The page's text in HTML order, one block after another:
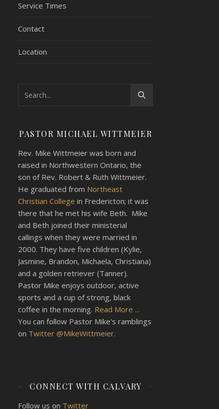
Service Times
Contact
Location
PASTOR MICHAEL WITTMEIER
Rev. Mike Wittmeier was born and
raised in Northwestern Ontario, the
son of Rev. Robert & Ruth Wittmeier.
He graduated from Northeast
Christian College in Fredericton; it was
there that he met his wife Beth. Mike
and Beth joined their ministerial
callings when they were married in
2000. They have five children (Kylie,
Jasmine, Brandon, Michaela, Christiana)
and a golden retriever (Tanner).
Pastor Mike enjoys outdoor, active
sports and a cup of strong, black
coffee in the morning. Read More ...
You can follow Pastor Mike's ramblings
on Twitter @MikeWittmeier.
CONNECT WITH CALVARY
Follow us on Twitter